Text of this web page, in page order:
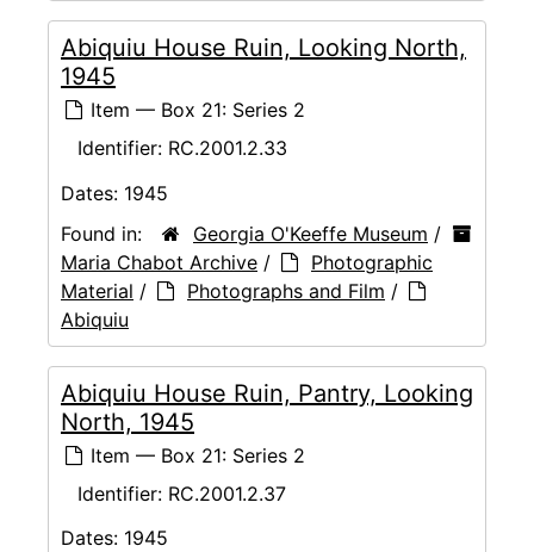
Abiquiu House Ruin, Looking North,
1945
Item — Box 21: Series 2
Identifier: RC.2001.2.33
Dates: 1945
Found in:
Georgia O'Keeffe Museum /
Maria Chabot Archive /
Photographic
Material / Photographs and Film /
Abiquiu
Abiquiu House Ruin, Pantry, Looking
North, 1945
Item — Box 21: Series 2
Identifier: RC.2001.2.37
Dates: 1945